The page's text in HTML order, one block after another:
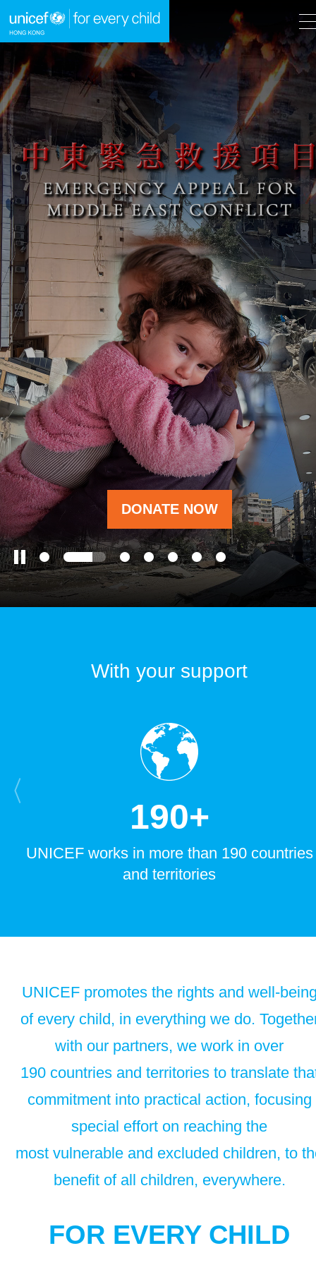
Skip to content (Press enter)
A A A 繁
HOME
WHAT WE DO
TAKE ACTION
OUR RESULTS
EXPLORE UNICEF
NEWS
DONATE NOW
With your support
190+
UNICEF works in more than 190 countries
and territories
UNICEF promotes the rights and well-
of every child, in everything we do.
with our partners, we work in over
190 countries and territories to translate
commitment into practical action, focusing
special effort on reaching the
most vulnerable and excluded children, to
benefit of all children, everywhere.
FOR EVERY CHILD